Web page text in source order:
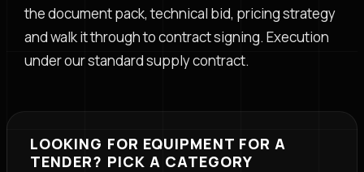
the document pack, technical bid, pricing strategy
and walk it through to contract signing. Execution
under our standard supply contract.
LOOKING FOR EQUIPMENT FOR A
TENDER? PICK A CATEGORY